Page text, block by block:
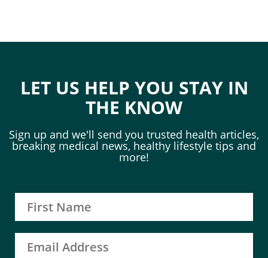
LET US HELP YOU STAY IN
THE KNOW
Sign up and we'll send you trusted health articles,
breaking medical news, healthy lifestyle tips and
more!